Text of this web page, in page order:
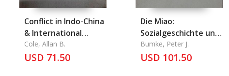
Conflict in Indo-China
& International
Repercussions
Cole, Allan B.
USD 71.50
Die Miao:
Sozialgeschichte und
Politische
Organisation Einer
Bumke, Peter J.
USD 101.50